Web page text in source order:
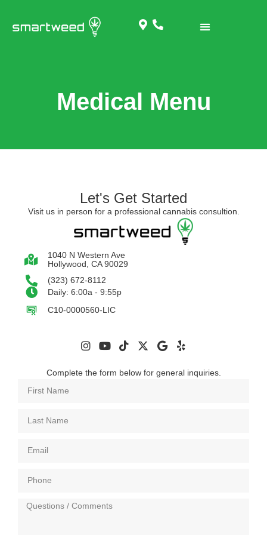
Medical Menu
Let's Get Started
Visit us in person for a professional cannabis consultion.
1040 N Western Ave
Hollywood, CA 90029
(323) 672-8112
Daily: 6:00a - 9:55p
C10-0000560-LIC
Complete the form below for general inquiries.